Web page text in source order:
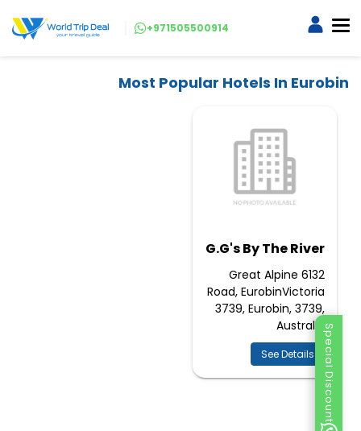
Special Discount
+971505500914
Most Popular Hotels In Eurobin
G.G's By The River
6132 Great Alpine
Road, EurobinVictoria
3739, Eurobin, 3739,
Australia
See Details